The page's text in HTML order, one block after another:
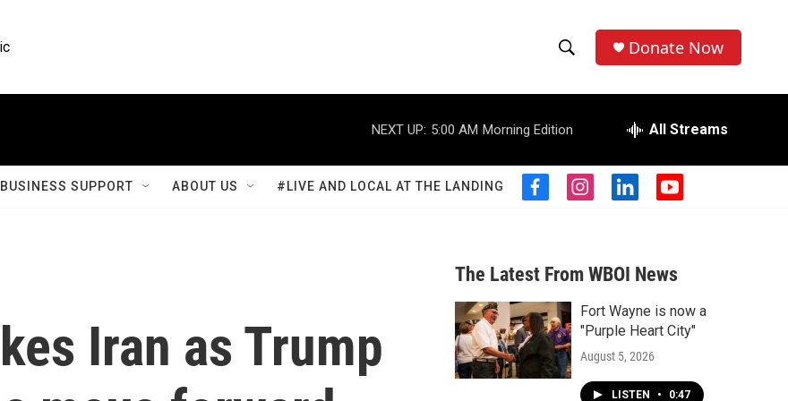
h
o
w
S
a
r
c
h
e
r
h
Donate Now
NEXT UP: 5:00 AM Morning Edition All Streams
SUPPORT ABOUT US #LIVE AND LOCAL AT THE LANDING
f
b
o
o
k
i
a
g
r
a
m
l
e
d
n
y
u
b
Iran as Trump
The Latest From WBOI News
Fort Wayne is now a
"Purple Heart City"
August 5, 2026
LISTEN • 0:47